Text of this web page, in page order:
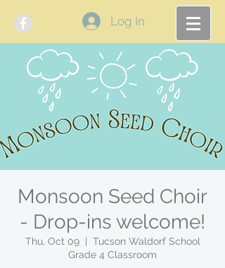
Log In
Monsoon Seed Choir
- Drop-ins welcome!
Thu, Oct 09
  |
Tucson Waldorf School
Grade 4 Classroom